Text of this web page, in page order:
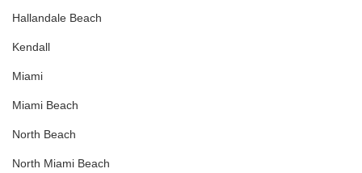
Hallandale Beach
Kendall
Miami
Miami Beach
North Beach
North Miami Beach